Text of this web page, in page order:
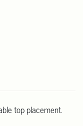
top placement.